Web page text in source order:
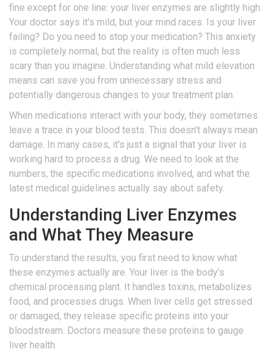
fine except for one line: your liver enzymes are slightly high.
Your doctor says it's mild, but your mind races. Is your liver
failing? Do you need to stop your medication? This anxiety
is completely normal, but the reality is often much less
scary than you imagine. Understanding what mild elevation
means can save you from unnecessary stress and
potentially dangerous changes to your treatment plan.
When medications interact with your body, they sometimes
leave a trace in your blood tests. This doesn't always mean
damage. In many cases, it's just a signal that your liver is
working hard to process a drug. We need to look at the
numbers, the specific medications involved, and what the
latest medical guidelines actually say about safety.
Understanding Liver Enzymes
and What They Measure
To understand the results, you first need to know what
these enzymes actually are. Your liver is the body's
chemical processing plant. It handles toxins, metabolizes
food, and processes drugs. When liver cells get stressed
or damaged, they release specific proteins into your
bloodstream. Doctors measure these proteins to gauge
liver health.